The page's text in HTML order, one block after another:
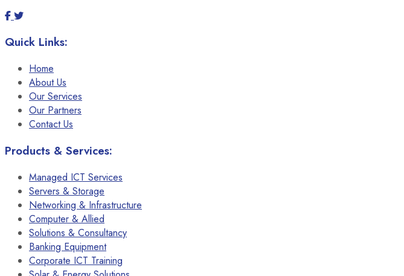
Quick Links:
Home
About Us
Our Services
Our Partners
Contact Us
Products & Services:
Managed ICT Services
Servers & Storage
Networking & Infrastructure
Computer & Allied
Solutions & Consultancy
Banking Equipment
Corporate ICT Training